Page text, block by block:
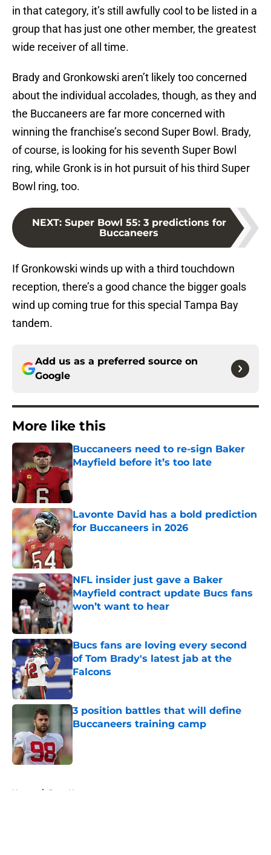
in that category, it’s still awfully cool to be listed in a
group that has just one other member, the greatest
wide receiver of all time.
Brady and Gronkowski aren’t likely too concerned
about the individual accolades, though, as they and
the Buccaneers are far more concerned with
winning the franchise’s second Super Bowl. Brady,
of course, is looking for his seventh Super Bowl
ring, while Gronk is in hot pursuit of his third Super
Bowl ring, too.
NEXT: Super Bowl 55: 3 predictions for
Buccaneers
If Gronkowski winds up with a third touchdown
reception, there’s a good chance the bigger goals
wind up coming true for this special Tampa Bay
tandem.
Add us as a preferred source on
Google
More like this
Buccaneers need to re-sign Baker
Mayfield before it’s too late
Published by on Invalid Date
Lavonte David has a bold prediction
for Buccaneers in 2026
Published by on Invalid Date
NFL insider just gave a Baker
Mayfield contract update Bucs fans
won’t want to hear
Published by on Invalid Date
Bucs fans are loving every second
of Tom Brady's latest jab at the
Falcons
Published by on Invalid Date
3 position battles that will define
Buccaneers training camp
Published by on Invalid Date
Home / Bucs News